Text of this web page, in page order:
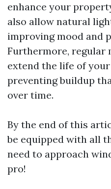
enhance your
also allow natural
improving mood and
Furthermore, regular
extend the life of
preventing buildup
over time.
By the end of this
be equipped with all
need to approach
pro!